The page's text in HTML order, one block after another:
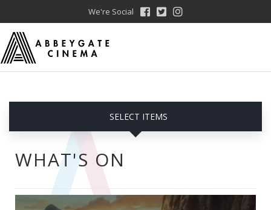
We're Social
SELECT ITEMS
WHAT'S ON